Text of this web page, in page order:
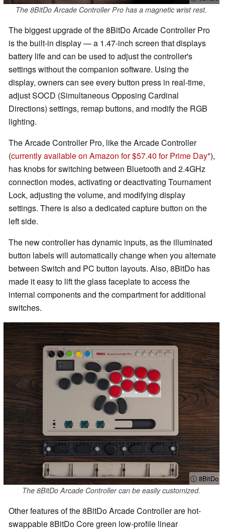
The 8BitDo Arcade Controller Pro has a magnetic wrist rest.
The biggest upgrade of the 8BitDo Arcade Controller Pro
is the built-in display — a 1.47-inch screen that displays
battery life and can be used to adjust the controller's
settings without the companion software. Using the
display, owners can see every button press in real-time,
adjust SOCD (Simultaneous Opposing Cardinal
Directions) settings, remap buttons, and modify the RGB
lighting.
The Arcade Controller Pro, like the Arcade Controller
(currently available on Amazon for $57.40 for Prime Day ),
has knobs for switching between Bluetooth and 2.4GHz
connection modes, activating or deactivating Tournament
Lock, adjusting the volume, and modifying display
settings. There is also a dedicated capture button on the
left side.
The new controller has dynamic inputs, as the illuminated
button labels will automatically change when you alternate
between Switch and PC button layouts. Also, 8BitDo has
made it easy to lift the glass faceplate to access the
internal components and the compartment for additional
switches.
ⓘ 8BitDo
The 8BitDo Arcade Controller can be easily customized.
Other features of the 8BitDo Arcade Controller are hot-
swappable 8BitDo Core green low-profile linear